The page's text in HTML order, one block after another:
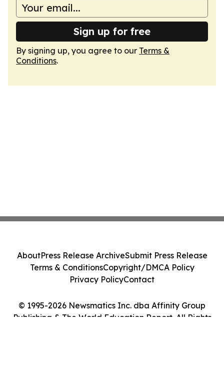
Sign up for free
By signing up, you agree to our Terms &
Conditions.
© 1995-2026 Newsmatics Inc. dba Affinity Group
Publishing & The World Education Report. All Rights
AboutPress Release ArchiveSubmit Press Release
Terms & ConditionsCopyright/DMCA Policy
Privacy PolicyContact